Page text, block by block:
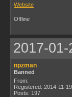
Website
Offline
2017-
npzman
Banned
From:
Registered: 2014-11-19
Posts: 197